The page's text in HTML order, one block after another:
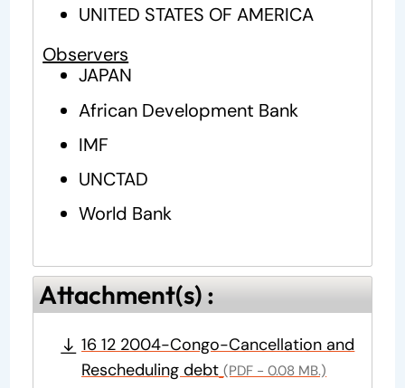
UNITED STATES OF AMERICA
Observers
JAPAN
African Development Bank
IMF
UNCTAD
World Bank
Attachment(s) :
16 12 2004-Congo-Cancellation and
Rescheduling debt (PDF - 0.08 MB.)